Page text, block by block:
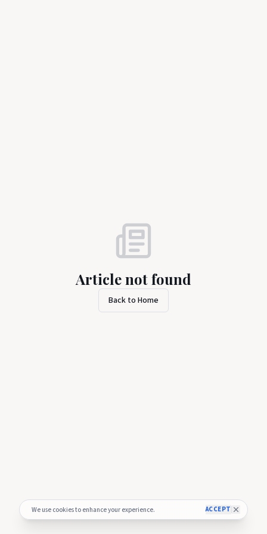
We use cookies to enhance your experience. ACCEPT
Article not found
Back to Home